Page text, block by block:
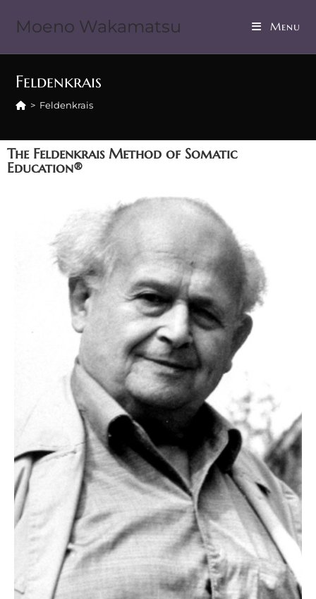
Moeno Wakamatsu Menu
Feldenkrais
> Feldenkrais
The Feldenkrais Method of Somatic
Education®